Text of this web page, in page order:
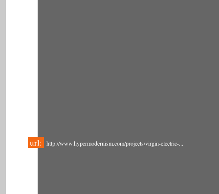
url: http://www.hypermodernism.com/projects/virgin-electric-...